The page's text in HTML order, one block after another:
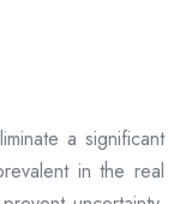
a significant
in the real